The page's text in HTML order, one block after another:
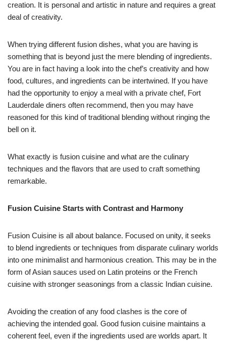
creation. It is personal and artistic in nature and requires a great
deal of creativity.
When trying different fusion dishes, what you are having is
something that is beyond just the mere blending of ingredients.
You are in fact having a look into the chef’s creativity and how
food, cultures, and ingredients can be intertwined. If you have
had the opportunity to enjoy a meal with a private chef, Fort
Lauderdale diners often recommend, then you may have
reasoned for this kind of traditional blending without ringing the
bell on it.
What exactly is fusion cuisine and what are the culinary
techniques and the flavors that are used to craft something
remarkable.
Fusion Cuisine Starts with Contrast and Harmony
Fusion Cuisine is all about balance. Focused on unity, it seeks
to blend ingredients or techniques from disparate culinary worlds
into one minimalist and harmonious creation. This may be in the
form of Asian sauces used on Latin proteins or the French
cuisine with stronger seasonings from a classic Indian cuisine.
Avoiding the creation of any food clashes is the core of
achieving the intended goal. Good fusion cuisine maintains a
coherent feel, even if the ingredients used are worlds apart. It